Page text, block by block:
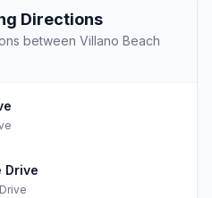
Directions
between Villano Beach
Drive